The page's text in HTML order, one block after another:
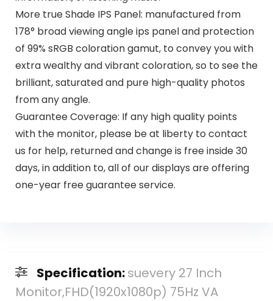
More true Shade IPS Panel: manufactured from
178° broad viewing angle ips panel and protection
of 99% sRGB coloration gamut, to convey you with
extra wealthy and vibrant coloration, so to see the
brilliant, saturated and pure high-quality photos
from any angle.
Guarantee Coverage: If any high quality points
with the monitor, please be at liberty to contact
us for help, returned and change is free inside 30
days, in addition to, all of our displays are offering
one-year free guarantee service.
Specification:suevery 27 Inch
Monitor,FHD(1920x1080p) 75Hz VA